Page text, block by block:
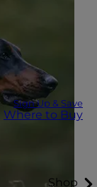
Sign Up & Save
Where to Buy
Shop